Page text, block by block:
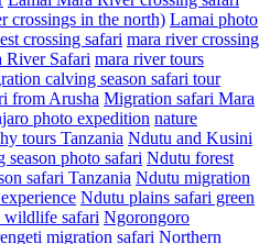
crossings in the north) Lamai photo
crossing safari mara river crossing
River Safari mara river tours
calving season safari tour
from Arusha Migration safari Mara
photo expedition nature
tours Tanzania Ndutu and Kusini
photo safari Ndutu forest
safari Tanzania Ndutu migration
Ndutu plains safari green
wildlife safari Ngorongoro
migration safari Northern